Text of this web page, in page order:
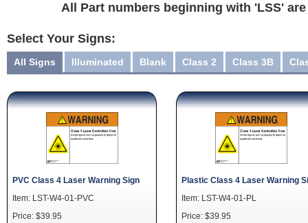
All Part numbers beginning with 'LSS'
Select Your Signs:
All Signs Illuminated Blank Class 2 Class 3B
PVC Class 4 Laser Warning Sign
Item: LST-W4-01-PVC
Price: $39.95
Plastic Class 4 Laser Warning
Item: LST-W4-01-PL
Price: $39.95